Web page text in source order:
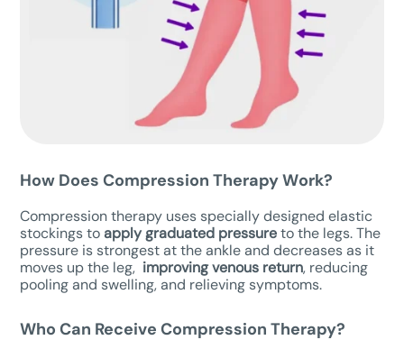
How Does Compression Therapy Work?
Compression therapy uses specially designed elastic
stockings toapply graduated pressureto the legs. The
pressure is strongest at the ankle and decreases as it
moves up the leg, improving venous return, reducing
pooling and swelling, and relieving symptoms.
Who Can Receive Compression Therapy?